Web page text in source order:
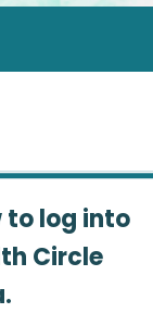
to log into
Circle